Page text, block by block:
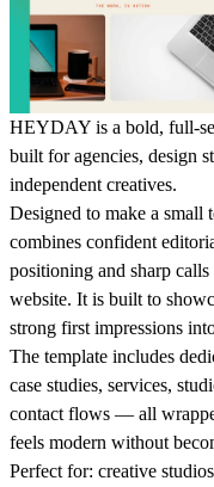
HEYDAY is a bold, full-
built for agencies, design
independent creatives.
Designed to make a
combines confident
positioning and sharp
website. It is built to
strong first impressions
The template includes
case studies, services,
contact flows — all
feels modern without
Perfect for: creative